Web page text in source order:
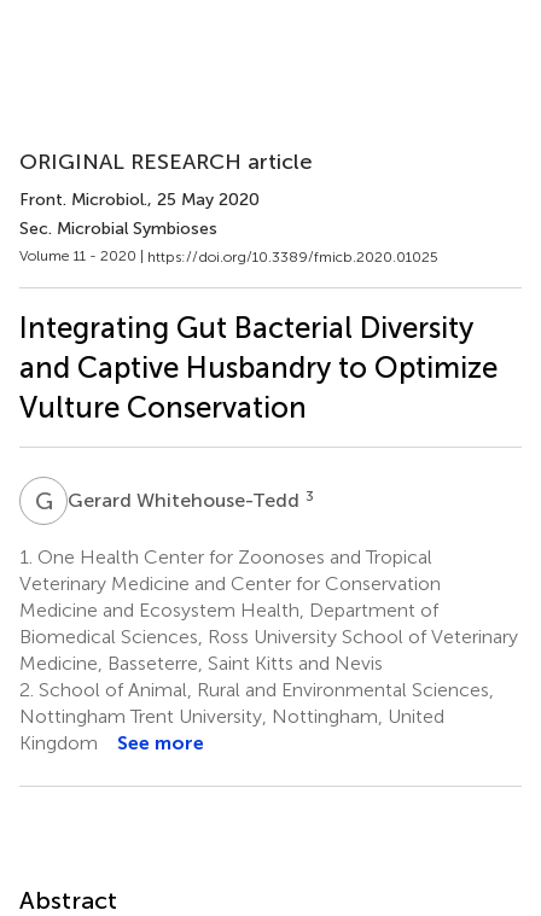
ORIGINAL RESEARCH article
Front. Microbiol., 25 May 2020
Sec. Microbial Symbioses
Volume 11 - 2020 | https://doi.org/10.3389/fmicb.2020.01025
Integrating Gut Bacterial Diversity
and Captive Husbandry to Optimize
Vulture Conservation
G WGerard Whitehouse-Tedd 3
1. One Health Center for Zoonoses and Tropical
Veterinary Medicine and Center for Conservation
Medicine and Ecosystem Health, Department of
Biomedical Sciences, Ross University School of Veterinary
Medicine, Basseterre, Saint Kitts and Nevis
2. School of Animal, Rural and Environmental Sciences,
Nottingham Trent University, Nottingham, United
Kingdom
See more
Abstract